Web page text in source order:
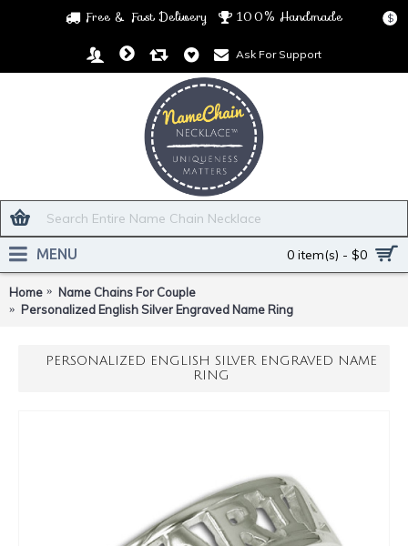
Free & Fast Delivery 100% Handmade $
Ask For Support
0 item(s) - $0
MENU
Home
Name Chains For Couple
Personalized English Silver Engraved Name Ring
PERSONALIZED ENGLISH SILVER ENGRAVED NAME
RING